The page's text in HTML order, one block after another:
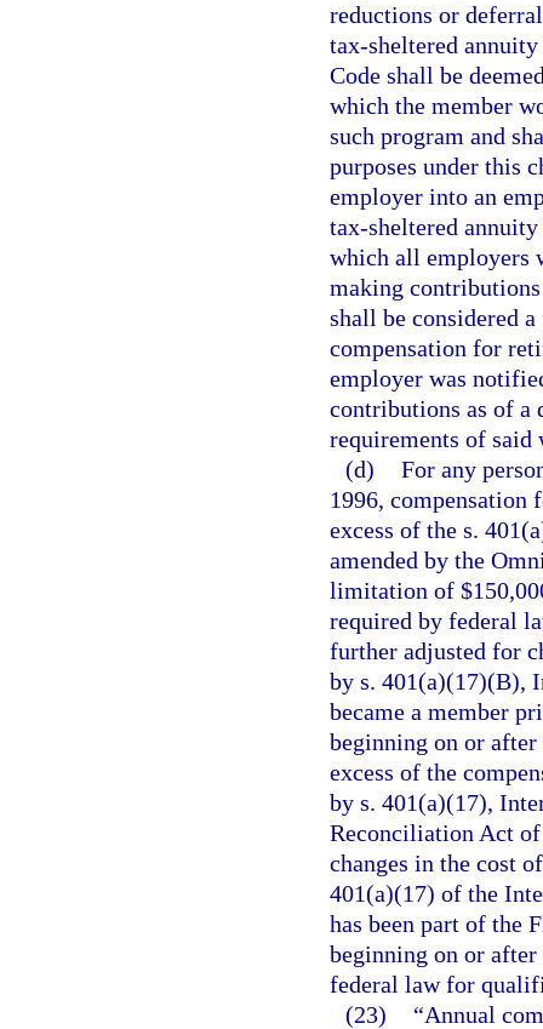
reductions or
tax-sheltered
Code shall be
which the member
such program and
purposes under this
employer into an
tax-sheltered
which all employers
making contributions
shall be considered
compensation for
employer was
contributions as of a
requirements of said
(d) For any
1996, compensation
excess of the s.
amended by the
limitation of
required by federal
further adjusted for
by s. 401(a)(17)(B),
became a member
beginning on or
excess of the
by s. 401(a)(17),
Reconciliation Act
changes in the cost
401(a)(17) of the
has been part of the
beginning on or after
federal law for
(23)
“Annual